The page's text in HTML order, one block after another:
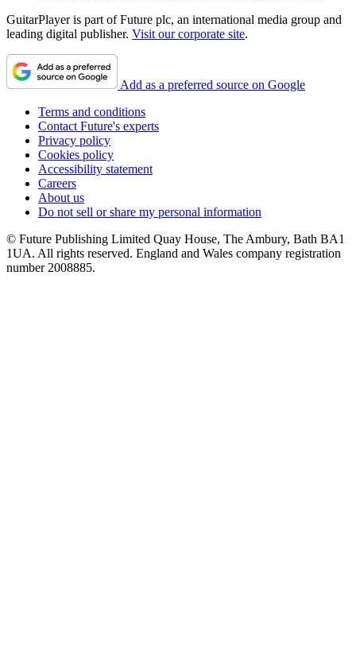
GuitarPlayer is part of Future plc, an international media group and
leading digital publisher. Visit our corporate site.
Add as a preferred source on Google
Terms and conditions
Contact Future's experts
Privacy policy
Cookies policy
Accessibility statement
Careers
About us
Do not sell or share my personal information
© Future Publishing Limited Quay House, The Ambury, Bath BA1
1UA. All rights reserved. England and Wales company registration
number 2008885.